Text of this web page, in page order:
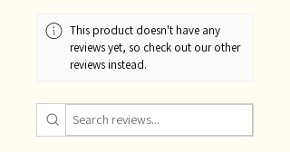
This product doesn't have any
reviews yet, so check out our other
reviews instead.